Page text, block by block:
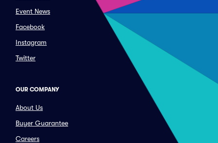
Event News
Facebook
Instagram
Twitter
OUR COMPANY
About Us
Buyer Guarantee
Careers